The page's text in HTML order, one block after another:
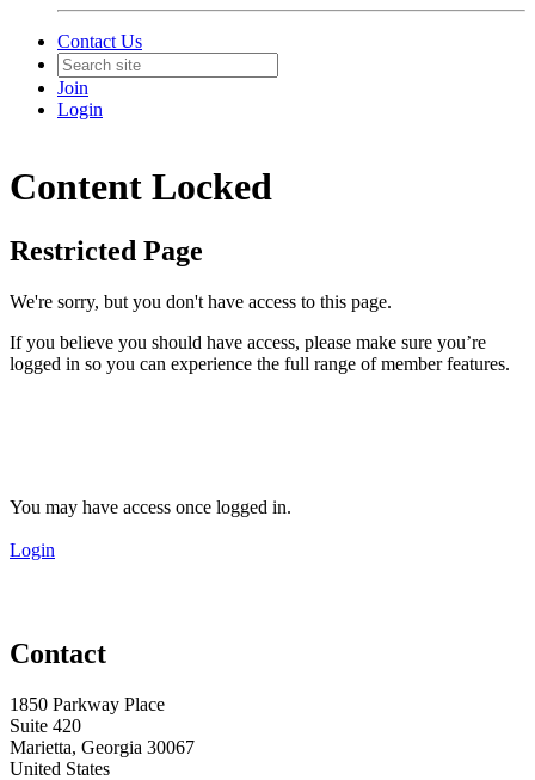
Contact Us
Join
Login
Content Locked
Restricted Page
We're sorry, but you don't have access to this page.
If you believe you should have access, please make sure you’re
logged in so you can experience the full range of member features.
You may have access once logged in.
Login
Contact
1850 Parkway Place
Suite 420
Marietta, Georgia 30067
United States